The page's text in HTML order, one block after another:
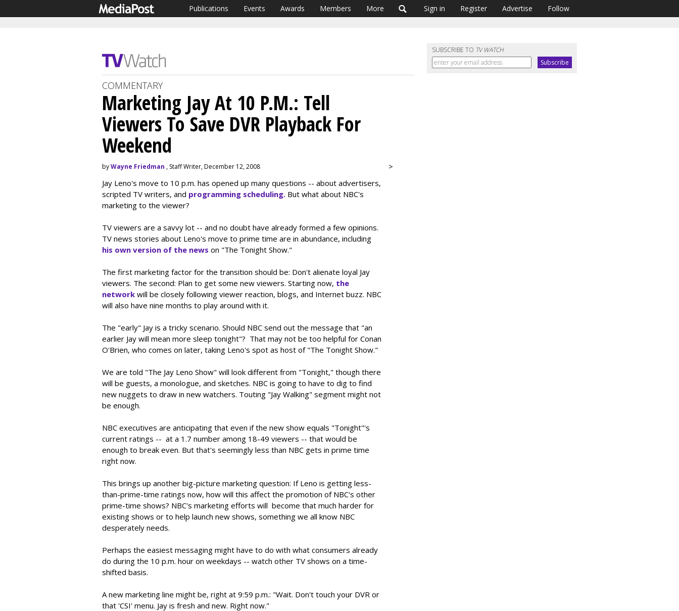
Publications Events Awards Members More Sign in Register Advertise Follow
SUBSCRIBE TO TV WATCH
COMMENTARY
Marketing Jay At 10 P.M.: Tell
Viewers To Save DVR Playback For
Weekend
byWayne Friedman , Staff Writer, December 12, 2008
Jay Leno's move to 10 p.m. has opened up many questions -- about advertisers,
scripted TV writers, and programming scheduling. But what about NBC's
marketing to the viewer?
TV viewers are a savvy lot -- and no doubt have already formed a few opinions.
TV news stories about Leno's move to prime time are in abundance, including
his own version of the news on "The Tonight Show."
The first marketing factor for the transition should be: Don't alienate loyal Jay
viewers. The second: Plan to get some new viewers. Starting now, the
network will be closely following viewer reaction, blogs, and Internet buzz. NBC
will also have nine months to play around with it.
The "early" Jay is a tricky scenario. Should NBC send out the message that "an
earlier Jay will mean more sleep tonight"? That may not be too helpful for Conan
O'Brien, who comes on later, taking Leno's spot as host of "The Tonight Show."
We are told "The Jay Leno Show" will look different from "Tonight," though there
will be guests, a monologue, and sketches. NBC is going to have to dig to find
new nuggets to draw in new watchers. Touting "Jay Walking" segment might not
be enough.
NBC executives are anticipating that even if the new show equals "Tonight"'s
current ratings -- at a 1.7 number among 18-49 viewers -- that would be
enough to break even. But that's seemingly less than NBC gets in prime time
right now.
This brings up another big-picture marketing question: If Leno is getting less-
than-prime-time ratings now, how will this affect the promotion of NBC's other
prime-time shows? NBC's marketing efforts will become that much harder for
existing shows or to help launch new shows, something we all know NBC
desperately needs.
Perhaps the easiest messaging might have to do with what consumers already
do during the 10 p.m. hour on weekdays -- watch other TV shows on a time-
shifted basis.
A new marketing line might be, right at 9:59 p.m.: "Wait. Don't touch your DVR or
that 'CSI' menu. Jay is fresh and new. Right now."
>